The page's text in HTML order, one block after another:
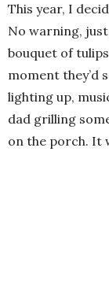
This year, I
No warning,
bouquet of
moment they’d
lighting up,
dad grilling
on the porch. It